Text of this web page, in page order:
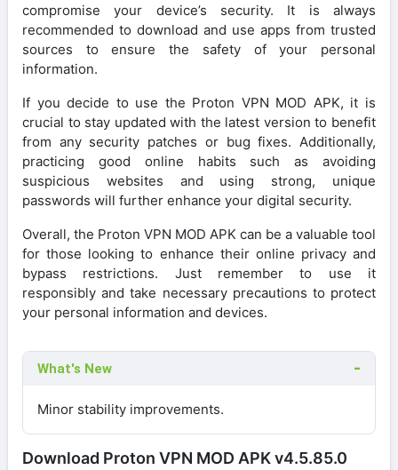
compromise your device’s security. It is always
recommended to download and use apps from trusted
sources to ensure the safety of your personal
information.
If you decide to use the Proton VPN MOD APK, it is
crucial to stay updated with the latest version to benefit
from any security patches or bug fixes. Additionally,
practicing good online habits such as avoiding
suspicious websites and using strong, unique
passwords will further enhance your digital security.
Overall, the Proton VPN MOD APK can be a valuable tool
for those looking to enhance their online privacy and
bypass restrictions. Just remember to use it
responsibly and take necessary precautions to protect
your personal information and devices.
What's New
Minor stability improvements.
Download Proton VPN MOD APK v4.5.85.0